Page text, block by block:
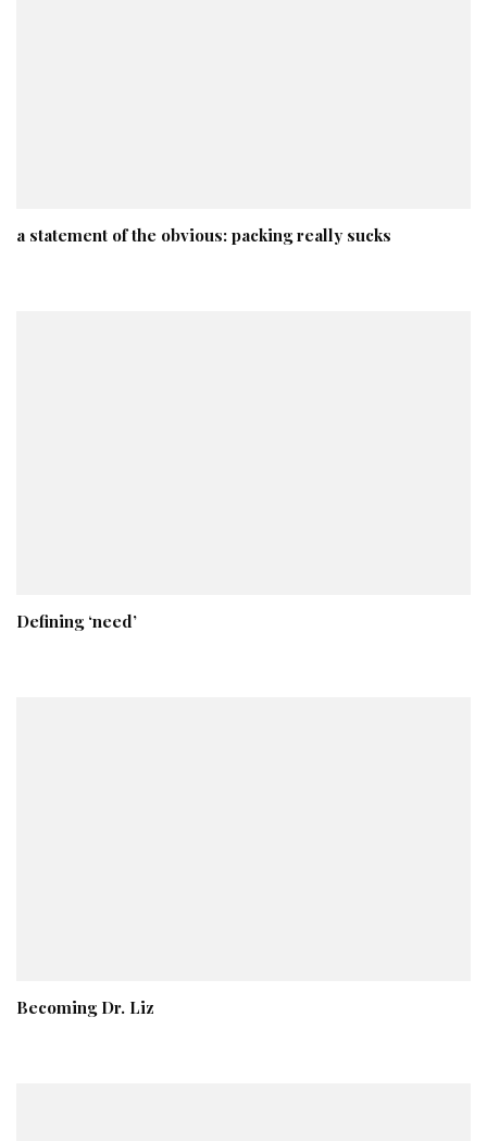
a statement of the obvious: packing really sucks
Defining ‘need’
Becoming Dr. Liz